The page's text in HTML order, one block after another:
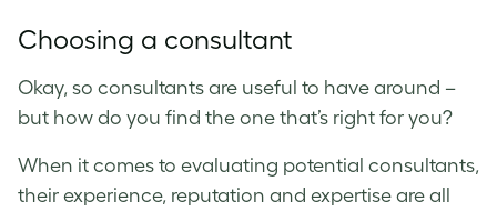
Choosing a consultant
Okay, so consultants are useful to have around –
but how do you find the one that’s right for you?
When it comes to evaluating potential consultants,
their experience, reputation and expertise are all